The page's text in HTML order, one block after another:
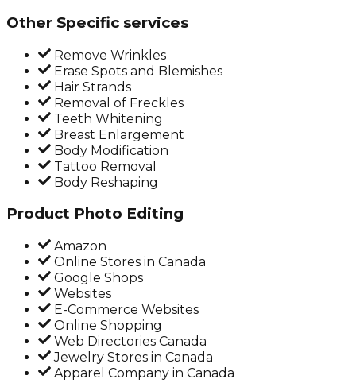
Other Specific services
Remove Wrinkles
Erase Spots and Blemishes
Hair Strands
Removal of Freckles
Teeth Whitening
Breast Enlargement
Body Modification
Tattoo Removal
Body Reshaping
Product Photo Editing
Amazon
Online Stores in Canada
Google Shops
Websites
E-Commerce Websites
Online Shopping
Web Directories Canada
Jewelry Stores in Canada
Apparel Company in Canada